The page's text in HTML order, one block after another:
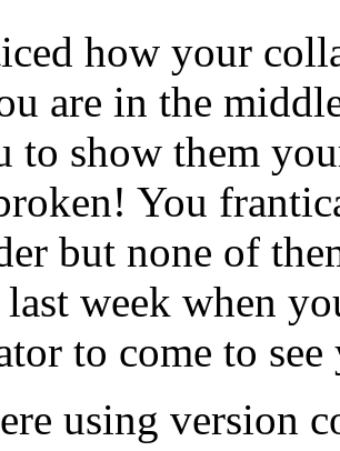
how your
are in the
to show them
You
but none of
week when
to come to see
using version